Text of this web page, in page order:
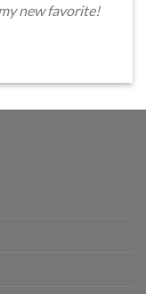
new favorite!